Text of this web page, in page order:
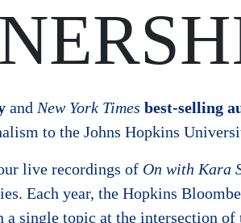
and New York Times best-selling
to the Johns Hopkins
live recordings of On with Kara
Each year, the Hopkins
single topic at the intersection of